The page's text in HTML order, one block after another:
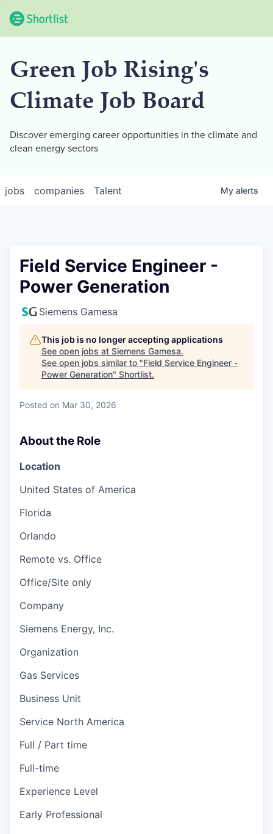
Green Job Rising's
Climate Job Board
Discover emerging career opportunities in the climate and
clean energy sectors
jobs companies Talent My alerts
Field Service Engineer -
Power Generation
Siemens Gamesa
This job is no longer accepting applications
See open jobs at Siemens Gamesa.
See open jobs similar to "Field Service Engineer -
Power Generation" Shortlist.
Posted on Mar 30, 2026
About the Role
Location
United States of America
Florida
Orlando
Remote vs. Office
Office/Site only
Company
Siemens Energy, Inc.
Organization
Gas Services
Business Unit
Service North America
Full / Part time
Full-time
Experience Level
Early Professional